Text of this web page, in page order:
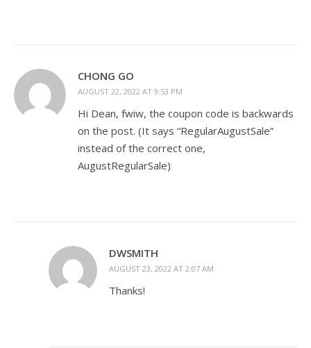
CHONG GO
AUGUST 22, 2022 AT 9:53 PM
Hi Dean, fwiw, the coupon code is backwards
on the post. (It says “RegularAugustSale”
instead of the correct one,
AugustRegularSale)
DWSMITH
AUGUST 23, 2022 AT 2:07 AM
Thanks!